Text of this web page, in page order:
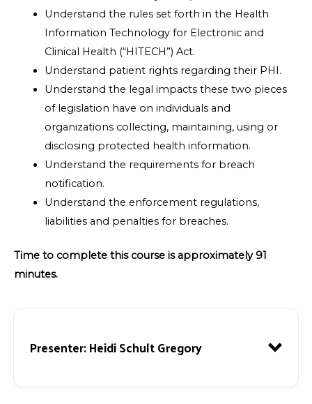
Understand the rules set forth in the Health
Information Technology for Electronic and
Clinical Health (“HITECH”) Act.
Understand patient rights regarding their PHI.
Understand the legal impacts these two pieces
of legislation have on individuals and
organizations collecting, maintaining, using or
disclosing protected health information.
Understand the requirements for breach
notification.
Understand the enforcement regulations,
liabilities and penalties for breaches.
Time to complete this course is approximately 91
minutes.
Presenter: Heidi Schult Gregory